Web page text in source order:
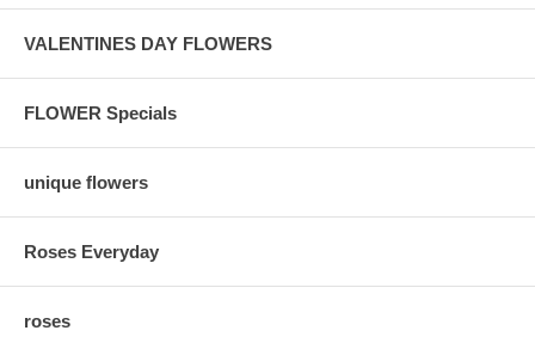
VALENTINES DAY FLOWERS
FLOWER Specials
unique flowers
Roses Everyday
roses